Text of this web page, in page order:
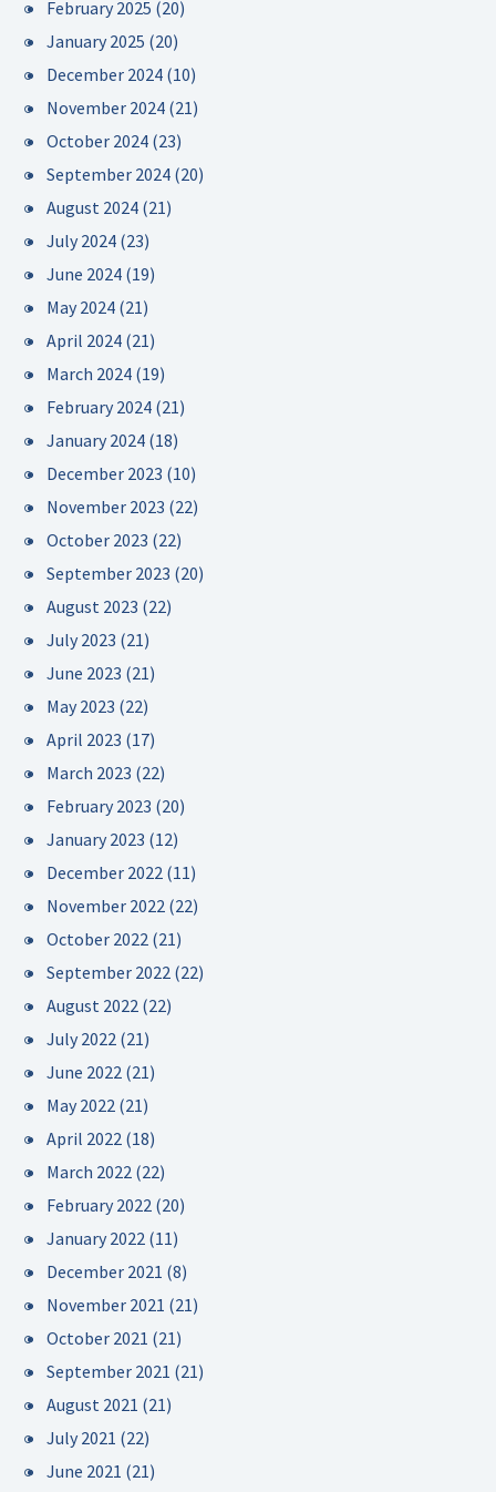
February 2025 (20)
January 2025 (20)
December 2024 (10)
November 2024 (21)
October 2024 (23)
September 2024 (20)
August 2024 (21)
July 2024 (23)
June 2024 (19)
May 2024 (21)
April 2024 (21)
March 2024 (19)
February 2024 (21)
January 2024 (18)
December 2023 (10)
November 2023 (22)
October 2023 (22)
September 2023 (20)
August 2023 (22)
July 2023 (21)
June 2023 (21)
May 2023 (22)
April 2023 (17)
March 2023 (22)
February 2023 (20)
January 2023 (12)
December 2022 (11)
November 2022 (22)
October 2022 (21)
September 2022 (22)
August 2022 (22)
July 2022 (21)
June 2022 (21)
May 2022 (21)
April 2022 (18)
March 2022 (22)
February 2022 (20)
January 2022 (11)
December 2021 (8)
November 2021 (21)
October 2021 (21)
September 2021 (21)
August 2021 (21)
July 2021 (22)
June 2021 (21)